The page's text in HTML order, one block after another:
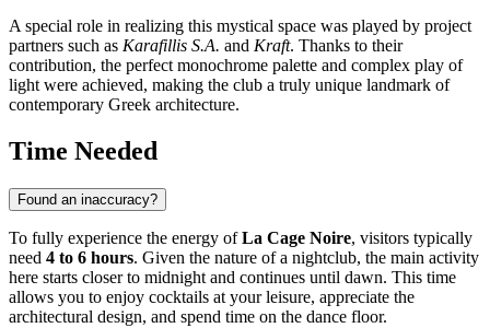
A special role in realizing this mystical space was played by project
partners such as Karafillis S.A. and Kraft. Thanks to their
contribution, the perfect monochrome palette and complex play of
light were achieved, making the club a truly unique landmark of
contemporary Greek architecture.
Time Needed
Found an inaccuracy?
To fully experience the energy ofLa Cage Noire, visitors typically
need 4 to 6 hours. Given the nature of a nightclub, the main activity
here starts closer to midnight and continues until dawn. This time
allows you to enjoy cocktails at your leisure, appreciate the
architectural design, and spend time on the dance floor.